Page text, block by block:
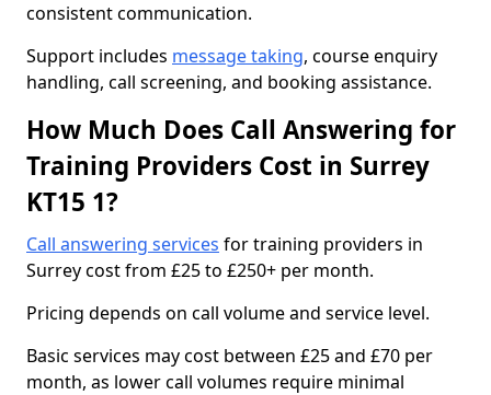
consistent communication.
Support includes message taking, course enquiry
handling, call screening, and booking assistance.
How Much Does Call Answering for
Training Providers Cost in Surrey
KT15 1?
Call answering services for training providers in
Surrey cost from £25 to £250+ per month.
Pricing depends on call volume and service level.
Basic services may cost between £25 and £70 per
month, as lower call volumes require minimal